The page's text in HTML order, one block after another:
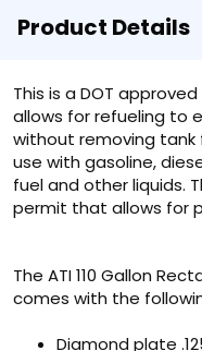
Product Details
This is a DOT
allows for refueling to
without removing tank
use with gasoline,
fuel and other liquids.
permit that allows for
The ATI 110 Gallon
comes with the
Diamond plate